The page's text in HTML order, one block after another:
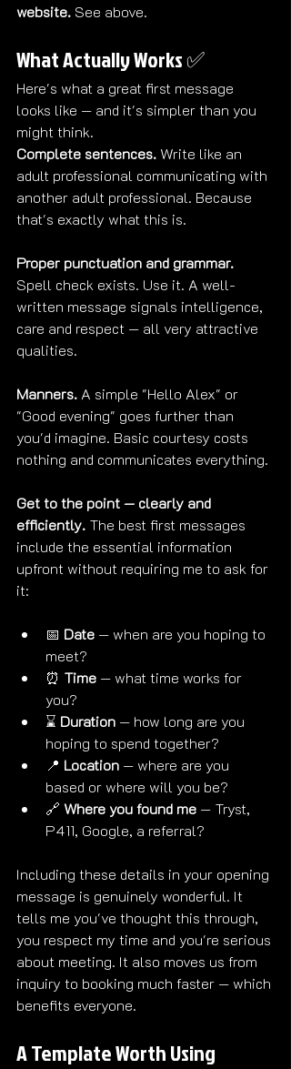
website. See above.
What Actually Works ✅
Here's what a great first message
looks like — and it's simpler than you
might think.
Complete sentences. Write like an
adult professional communicating with
another adult professional. Because
that's exactly what this is.
Proper punctuation and grammar.
Spell check exists. Use it. A well-
written message signals intelligence,
care and respect — all very attractive
qualities.
Manners. A simple "Hello Alex" or
"Good evening" goes further than
you'd imagine. Basic courtesy costs
nothing and communicates everything.
Get to the point — clearly and
efficiently. The best first messages
include the essential information
upfront without requiring me to ask for
it:
📅 Date — when are you hoping to
meet?
⏰ Time — what time works for
you?
⌛ Duration — how long are you
hoping to spend together?
📍 Location — where are you
based or where will you be?
🔗 Where you found me — Tryst,
P411, Google, a referral?
Including these details in your opening
message is genuinely wonderful. It
tells me you've thought this through,
you respect my time and you're serious
about meeting. It also moves us from
inquiry to booking much faster — which
benefits everyone.
A Template Worth Using